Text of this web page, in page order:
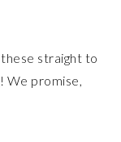
straight to
! We promise,